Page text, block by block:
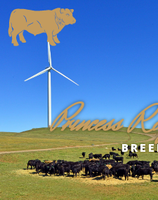
Princess